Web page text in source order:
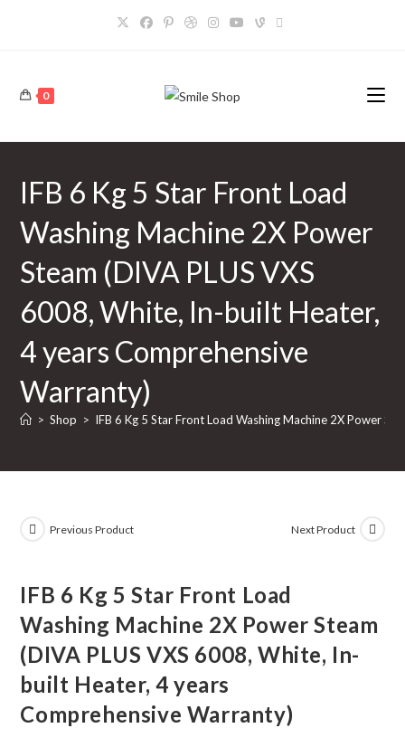
0
IFB 6 Kg 5 Star Front Load
Washing Machine 2X Power
Steam (DIVA PLUS VXS
6008, White, In-built Heater,
4 years Comprehensive
Warranty)
> Shop > IFB 6 Kg 5 Star Front Load Washing Machine 2X Power
Previous Product Next Product
IFB 6 Kg 5 Star Front Load
Washing Machine 2X Power Steam
(DIVA PLUS VXS 6008, White, In-
built Heater, 4 years
Comprehensive Warranty)